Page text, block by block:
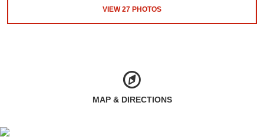
VIEW27 PHOTOS
MAP & DIRECTIONS